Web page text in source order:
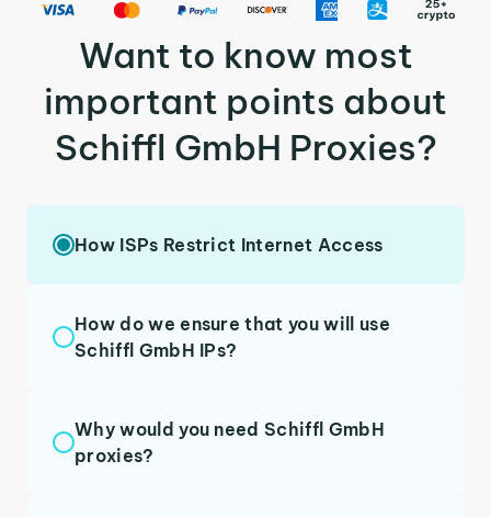
Want to know most
important points about
Schiffl GmbH Proxies?
How ISPs Restrict Internet Access
How do we ensure that you will use
Schiffl GmbH IPs?
Why would you need Schiffl GmbH
proxies?